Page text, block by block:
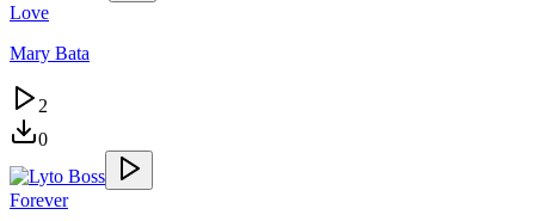
Love
Mary Bata
2
0
Forever